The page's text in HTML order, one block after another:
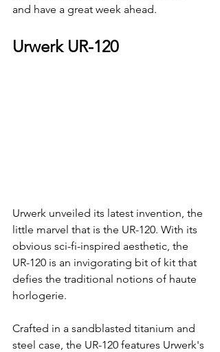
and have a great week ahead.
Urwerk UR-120
Urwerk unveiled its latest invention, the
little marvel that is the UR-120. With its
obvious sci-fi-inspired aesthetic, the
UR-120 is an invigorating bit of kit that
defies the traditional notions of haute
horlogerie.
Crafted in a sandblasted titanium and
steel case, the UR-120 features Urwerk's